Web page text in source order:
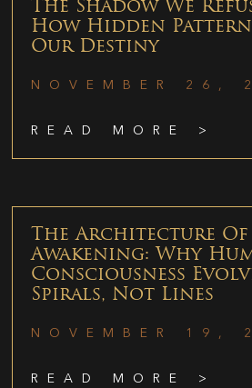
The Shadow We
How Hidden
Our Destiny
NOVEMBER 26,
READ MORE >
The Architecture Of
Awakening: Why
Consciousness
Spirals, Not Lines
NOVEMBER 19,
READ MORE >